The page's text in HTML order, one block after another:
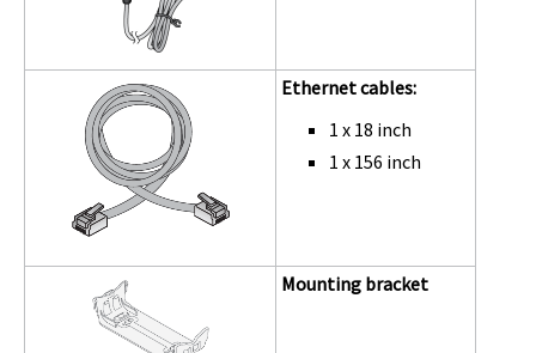
Ethernet cables:
1 x 18 inch
1 x 156 inch
Mounting bracket